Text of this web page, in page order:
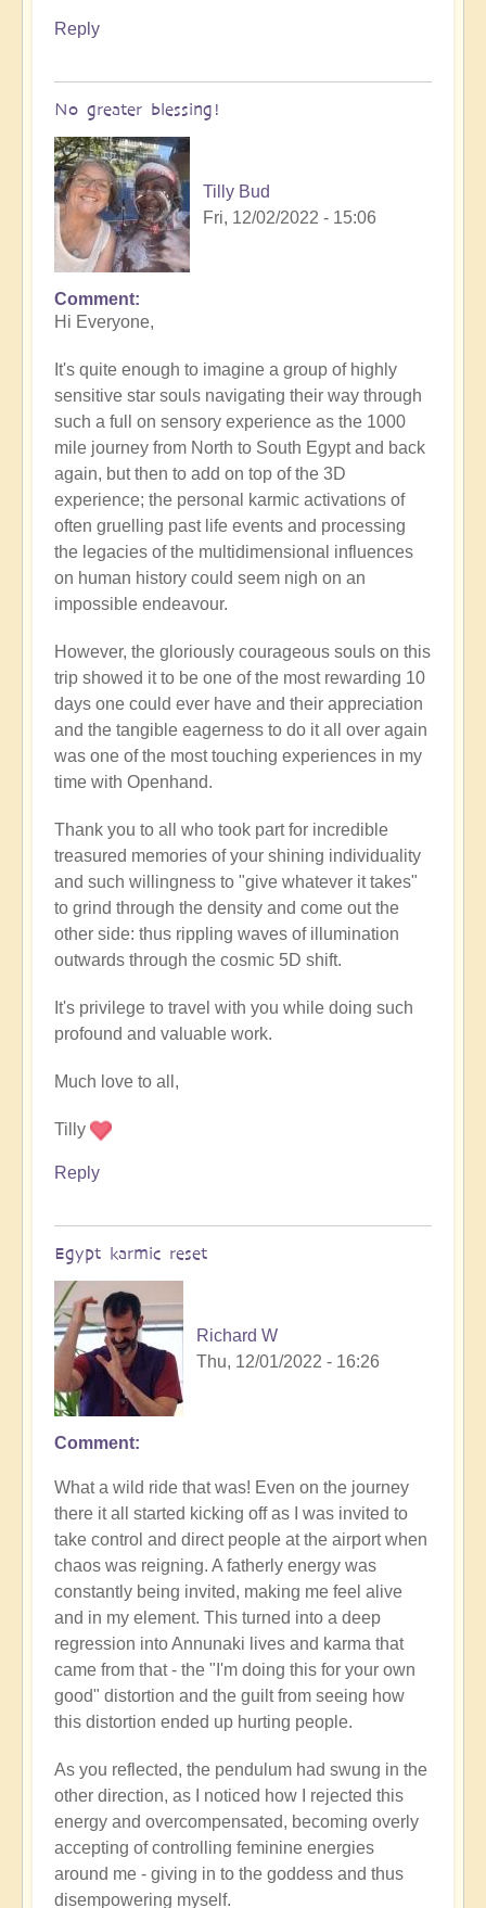
Reply
No greater blessing!
Tilly Bud
Fri, 12/02/2022 - 15:06
Comment
Hi Everyone,
It's quite enough to imagine a group of highly
sensitive star souls navigating their way through
such a full on sensory experience as the 1000
mile journey from North to South Egypt and back
again, but then to add on top of the 3D
experience; the personal karmic activations of
often gruelling past life events and processing
the legacies of the multidimensional influences
on human history could seem nigh on an
impossible endeavour.
However, the gloriously courageous souls on this
trip showed it to be one of the most rewarding 10
days one could ever have and their appreciation
and the tangible eagerness to do it all over again
was one of the most touching experiences in my
time with Openhand.
Thank you to all who took part for incredible
treasured memories of your shining individuality
and such willingness to "give whatever it takes"
to grind through the density and come out the
other side: thus rippling waves of illumination
outwards through the cosmic 5D shift.
It's privilege to travel with you while doing such
profound and valuable work.
Much love to all,
Tilly
Reply
Egypt karmic reset
Richard W
Thu, 12/01/2022 - 16:26
Comment
What a wild ride that was! Even on the journey
there it all started kicking off as I was invited to
take control and direct people at the airport when
chaos was reigning. A fatherly energy was
constantly being invited, making me feel alive
and in my element. This turned into a deep
regression into Annunaki lives and karma that
came from that - the "I'm doing this for your own
good" distortion and the guilt from seeing how
this distortion ended up hurting people.
As you reflected, the pendulum had swung in the
other direction, as I noticed how I rejected this
energy and overcompensated, becoming overly
accepting of controlling feminine energies
around me - giving in to the goddess and thus
disempowering myself.